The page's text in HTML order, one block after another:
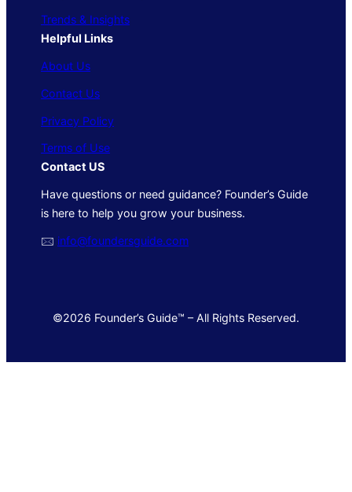
Trends & Insights
Helpful Links
About Us
Contact Us
Privacy Policy
Terms of Use
Contact US
Have questions or need guidance? Founder’s Guide
is here to help you grow your business.
🖂 info@foundersguide.com
©2026 Founder’s Guide™ – All Rights Reserved.